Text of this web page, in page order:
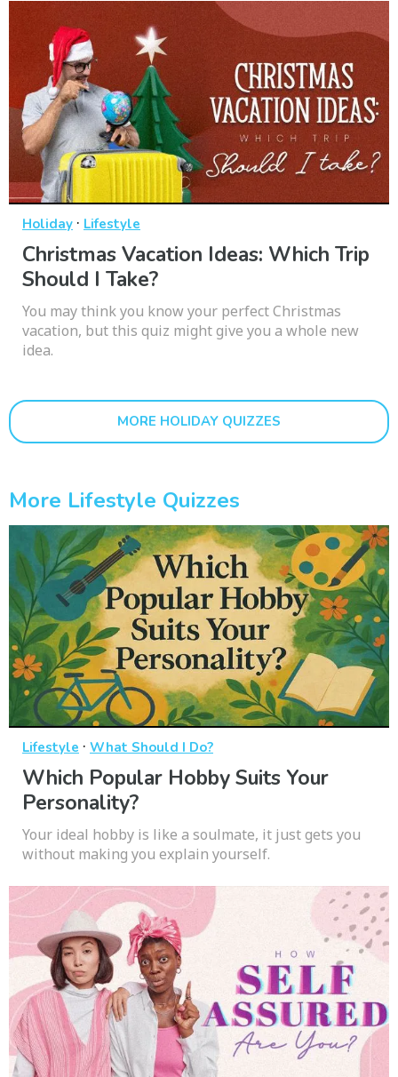
Holiday · Lifestyle
Christmas Vacation Ideas: Which Trip
Should I Take?
You may think you know your perfect Christmas
vacation, but this quiz might give you a whole new
idea.
MORE HOLIDAY QUIZZES
More Lifestyle Quizzes
Lifestyle · What Should I Do?
Which Popular Hobby Suits Your
Personality?
Your ideal hobby is like a soulmate, it just gets you
without making you explain yourself.